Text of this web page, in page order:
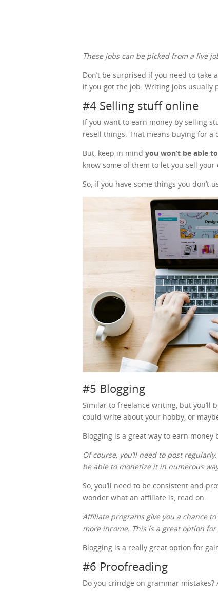
These jobs can be picked from a live
Don’t be surprised if you need to take
if you got the job. Writing jobs usually
#4 Selling stuff online
If you want to earn money by selling
resell things. That means buying for
But, keep in mindyou won’t be able
know some of them to let you sell
So, if you have some things you don’t
#5 Blogging
Similar to freelance writing, but you’ll
could write about your hobby, or
Blogging is a great way to earn money
Of course, you’ll need to post
be able to monetize it in numerous
So, you’ll need to be consistent and
wonder what an affiliate is, read on.
Affiliate programs give you a chance
more income. This is a great option
Blogging is a really great option for
#6 Proofreading
Do you crindge on grammar